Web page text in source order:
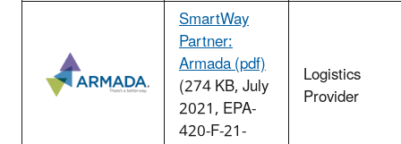
SmartWay
Partner:
Armada (pdf)
(274 KB, July
2021, EPA-
420-F-21-
Logistics
Provider